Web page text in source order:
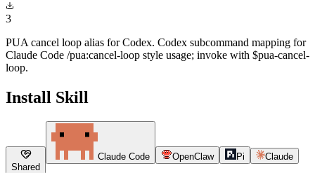
3
PUA cancel loop alias for Codex. Codex subcommand mapping for
Claude Code /pua:cancel-loop style usage; invoke with $pua-cancel-
loop.
Install Skill
Shared
Claude Code OpenClaw Pi Claude